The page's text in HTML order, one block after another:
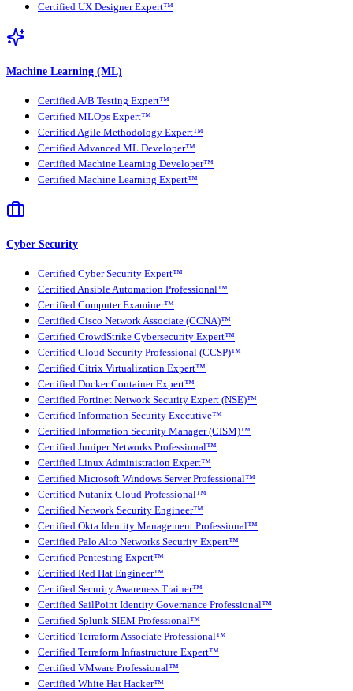
Certified UX Designer Expert™
Machine Learning (ML)
Certified A/B Testing Expert™
Certified MLOps Expert™
Certified Agile Methodology Expert™
Certified Advanced ML Developer™
Certified Machine Learning Developer™
Certified Machine Learning Expert™
Cyber Security
Certified Cyber Security Expert™
Certified Ansible Automation Professional™
Certified Computer Examiner™
Certified Cisco Network Associate (CCNA)™
Certified CrowdStrike Cybersecurity Expert™
Certified Cloud Security Professional (CCSP)™
Certified Citrix Virtualization Expert™
Certified Docker Container Expert™
Certified Fortinet Network Security Expert (NSE)™
Certified Information Security Executive™
Certified Information Security Manager (CISM)™
Certified Juniper Networks Professional™
Certified Linux Administration Expert™
Certified Microsoft Windows Server Professional™
Certified Nutanix Cloud Professional™
Certified Network Security Engineer™
Certified Okta Identity Management Professional™
Certified Palo Alto Networks Security Expert™
Certified Pentesting Expert™
Certified Red Hat Engineer™
Certified Security Awareness Trainer™
Certified SailPoint Identity Governance Professional™
Certified Splunk SIEM Professional™
Certified Terraform Associate Professional™
Certified Terraform Infrastructure Expert™
Certified VMware Professional™
Certified White Hat Hacker™